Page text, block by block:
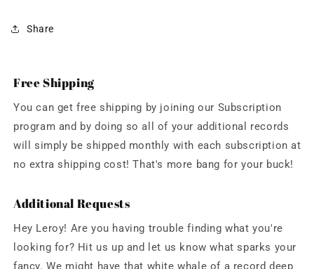
Share
Free Shipping
You can get free shipping by joining our Subscription
program and by doing so all of your additional records
will simply be shipped monthly with each subscription at
no extra shipping cost! That's more bang for your buck!
Additional Requests
Hey Leroy! Are you having trouble finding what you're
looking for? Hit us up and let us know what sparks your
fancy. We might have that white whale of a record deep